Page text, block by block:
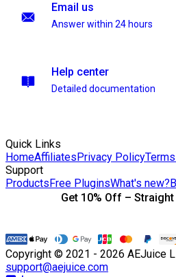
Email us
Answer within 24 hours
Help center
Detailed documentation
Quick Links
HomeAffiliatesPrivacy Policy
Support
ProductsFree PluginsWhat's new?
Get 10% Off –
Copyright © 2021 - 2026 AEJuice
support@aejuice.com